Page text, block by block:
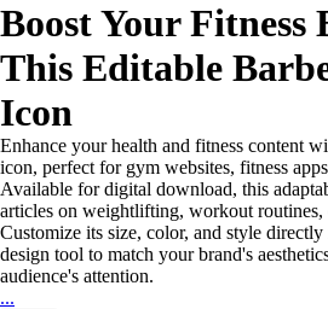
Boost Your
This Editable
Icon
Enhance your health and fitness content
icon, perfect for gym websites, fitness
Available for digital download, this
articles on weightlifting, workout routines,
Customize its size, color, and style
design tool to match your brand's
audience's attention.
...